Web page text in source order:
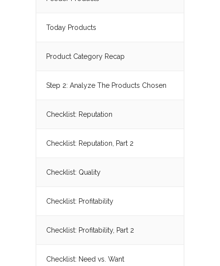
Today Products
Product Category Recap
Step 2: Analyze The Products Chosen
Checklist: Reputation
Checklist: Reputation, Part 2
Checklist: Quality
Checklist: Profitability
Checklist: Profitability, Part 2
Checklist: Need vs. Want